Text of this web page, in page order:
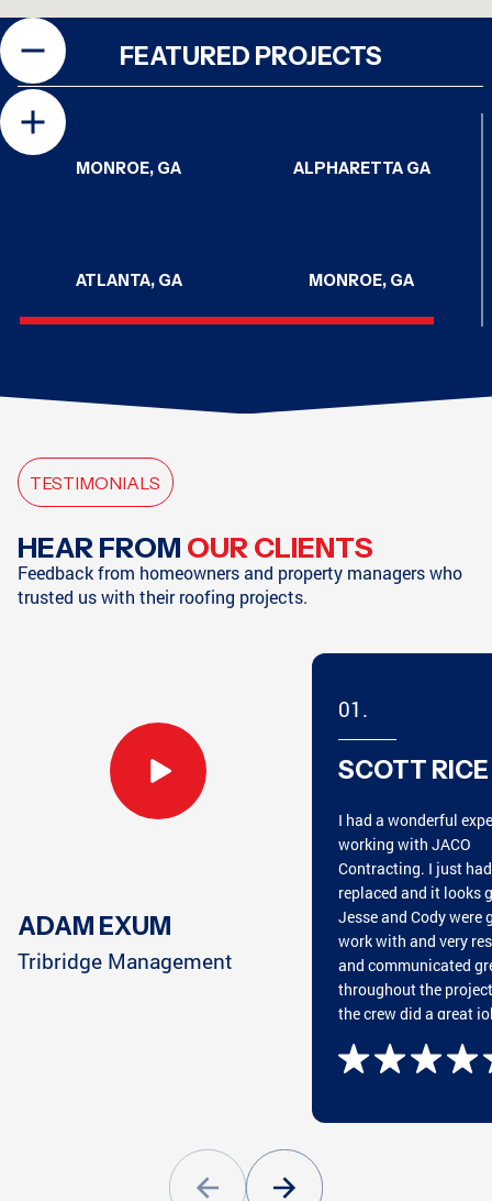
FEATURED PROJECTS
MONROE, GA ALPHARETTA GA
ATLANTA, GA MONROE, GA
HAMPTON, GA
ATLANTA, GA
HARRISON, TN
CUMMING, GA CLEVELAND, TN
CONYERS, GA
ATLANTA, GA PEACHTREE CITY, GA
TESTIMONIALS
HEAR FROM OUR CLIENTS
Feedback from homeowners and property managers who
trusted us with their roofing projects.
ADAM EXUM
Tribridge Management
01.
SCOTT RICE
I had a wonderful
working with JACO
Contracting. I just
replaced and it looks
Jesse and Cody were
work with and very
and communicated
throughout the
the crew did a great
great cleaning